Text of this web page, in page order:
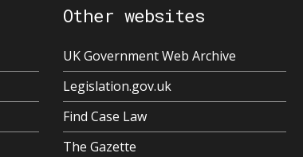
Other websites
UK Government Web Archive
Legislation.gov.uk
Find Case Law
The Gazette